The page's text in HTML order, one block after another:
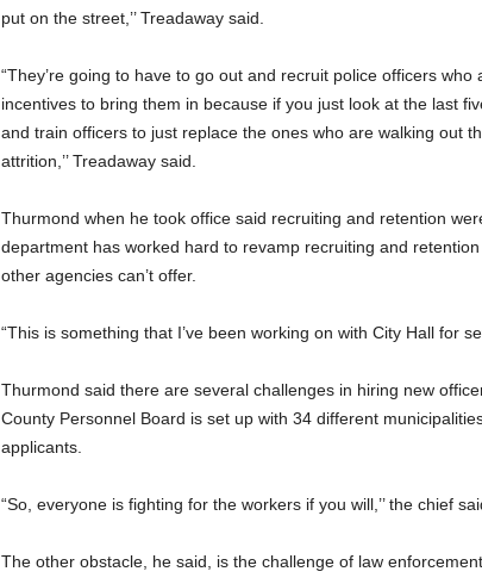
put on the street,’’ Treadaway said.
“They’re going to have to go out and recruit police officers
incentives to bring them in because if you just look at the last
and train officers to just replace the ones who are walking out
attrition,’’ Treadaway said.
Thurmond when he took office said recruiting and retention
department has worked hard to revamp recruiting and
other agencies can’t offer.
“This is something that I’ve been working on with City Hall for
Thurmond said there are several challenges in hiring new
County Personnel Board is set up with 34 different
applicants.
“So, everyone is fighting for the workers if you will,’’ the chief
The other obstacle, he said, is the challenge of law